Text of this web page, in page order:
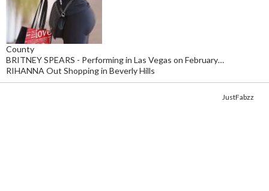
County
BRITNEY SPEARS - Performing in Las Vegas on February…
RIHANNA Out Shopping in Beverly Hills
JustFabzz